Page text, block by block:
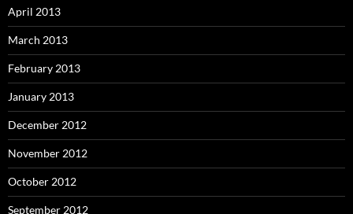
April 2013
March 2013
February 2013
January 2013
December 2012
November 2012
October 2012
September 2012